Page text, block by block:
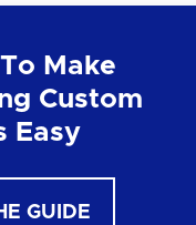
Make
Custom
Easy
GUIDE